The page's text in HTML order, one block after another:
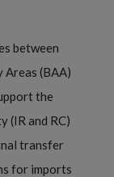
between
(BAA)
the
(IR and RC)
transfer
for imports